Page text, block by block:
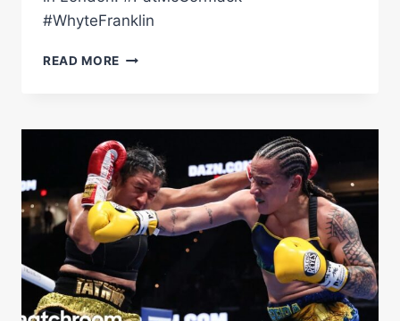
#WhyteFranklin
READ MORE Â€ŒHE
WAS
EMBARRASSING!"
–
PAT
MCCORMACK
HONEST
ON
DEBUT